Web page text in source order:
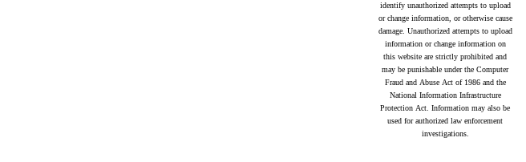
identify unauthorized attempts to upload
or change information, or otherwise cause
damage. Unauthorized attempts to upload
information or change information on
this website are strictly prohibited and
may be punishable under the Computer
Fraud and Abuse Act of 1986 and the
National Information Infrastructure
Protection Act. Information may also be
used for authorized law enforcement
investigations.